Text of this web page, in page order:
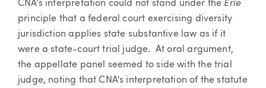
CNA's interpretation could not stand under the
principle that a federal court exercising diversity
jurisdiction applies state substantive law as if it
were a state-court trial judge. At oral argument,
the appellate panel seemed to side with the trial
judge, noting that CNA's interpretation of the statute